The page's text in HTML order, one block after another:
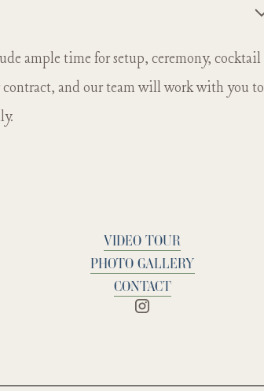
will be happy to let you pet them as long as
besides the donkeys.
ample time for setup, ceremony, cocktail
and our team will work with you to
VIDEO TOUR
PHOTO GALLERY
CONTACT